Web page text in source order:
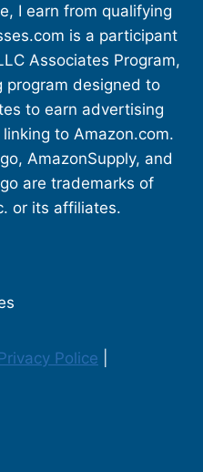
I earn from qualifying
is a participant
Associates Program,
designed to
to earn advertising
to Amazon.com.
AmazonSupply, and
are trademarks of
or its affiliates.
Police